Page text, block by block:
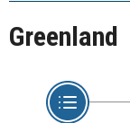
Greenland